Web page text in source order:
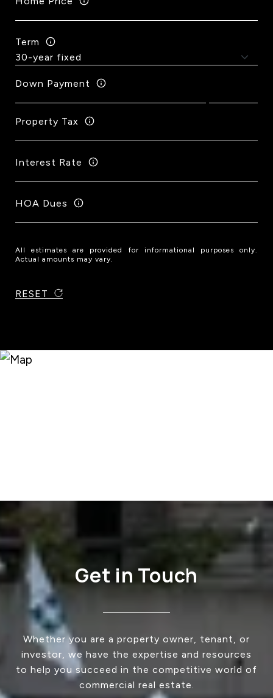
Term
Down Payment
Property Tax
Interest Rate
HOA Dues
All estimates are provided for informational purposes only.
Actual amounts may vary.
RESET
Get in Touch
Whether you are a property owner, tenant, or
investor, we have the expertise and resources
to help you succeed in the competitive world of
commercial real estate.